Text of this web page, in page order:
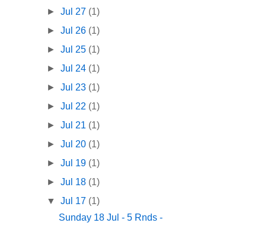
►Jul 27 (1)
►Jul 26 (1)
►Jul 25 (1)
►Jul 24 (1)
►Jul 23 (1)
►Jul 22 (1)
►Jul 21 (1)
►Jul 20 (1)
►Jul 19 (1)
►Jul 18 (1)
▼Jul 17 (1)
Sunday 18 Jul - 5 Rnds -